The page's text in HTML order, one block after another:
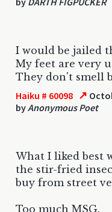
I would be jailed
My feet are very
They don't smell
Haiku # 60098 ↗
byAnonymous Poet
What I liked best
the stir-fried
buy from street
Too much MSG.